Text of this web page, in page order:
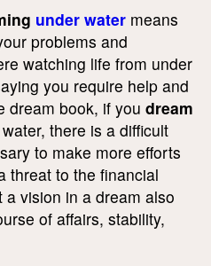
under water means
problems and
watching life from under
you require help and
dream book, if you dream
there is a difficult
to make more efforts
threat to the financial
vision in a dream also
of affairs, stability,